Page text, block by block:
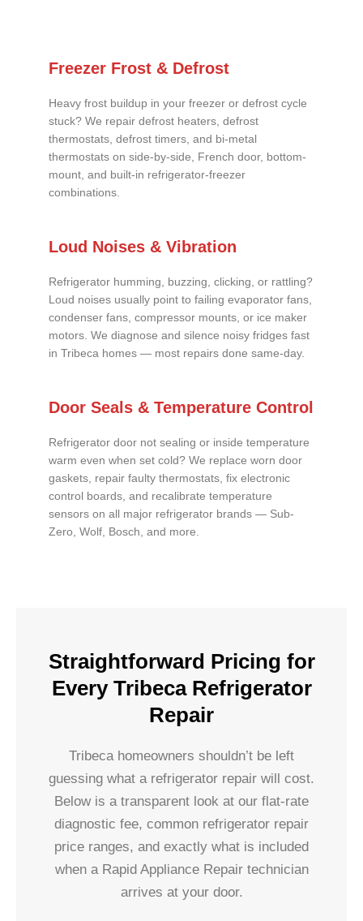
Freezer Frost & Defrost
Heavy frost buildup in your freezer or defrost cycle
stuck? We repair defrost heaters, defrost
thermostats, defrost timers, and bi-metal
thermostats on side-by-side, French door, bottom-
mount, and built-in refrigerator-freezer
combinations.
Loud Noises & Vibration
Refrigerator humming, buzzing, clicking, or rattling?
Loud noises usually point to failing evaporator fans,
condenser fans, compressor mounts, or ice maker
motors. We diagnose and silence noisy fridges fast
in Tribeca homes — most repairs done same-day.
Door Seals & Temperature Control
Refrigerator door not sealing or inside temperature
warm even when set cold? We replace worn door
gaskets, repair faulty thermostats, fix electronic
control boards, and recalibrate temperature
sensors on all major refrigerator brands — Sub-
Zero, Wolf, Bosch, and more.
Straightforward Pricing for
Every Tribeca Refrigerator
Repair
Tribeca homeowners shouldn’t be left
guessing what a refrigerator repair will cost.
Below is a transparent look at our flat-rate
diagnostic fee, common refrigerator repair
price ranges, and exactly what is included
when a Rapid Appliance Repair technician
arrives at your door.